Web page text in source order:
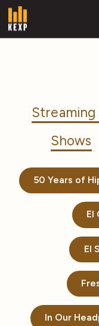
Shows
50 Years of
El
El
In Our